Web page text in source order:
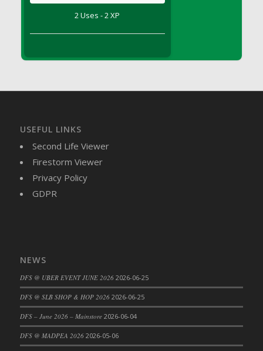
DFS Butter - Shea
DFS Butternut Squash Basket
DFS Butternut Squash Fritters
DFS Butternut Squash Soup
DFS Butternut Squash and Lime Soup
DFS Butternut Squash and Turkey Casserole
DFS Cajun Fried Gator & Ranch Sauce
DFS Cake - Beastly Blue
DFS Cake - Beastly Green
DFS Cake - Beastly Pink
DFS Cake - Beastly Purple
2 Uses - 2 XP
USEFUL LINKS
Second Life Viewer
Firestorm Viewer
Privacy Policy
GDPR
NEWS
DFS @ UBER EVENT JUNE 2026 2026-06-25
DFS @ SLB SHOP & HOP 2026 2026-06-25
DFS – June 2026 – Mainstore 2026-06-04
DFS @ MADPEA 2026 2026-05-06